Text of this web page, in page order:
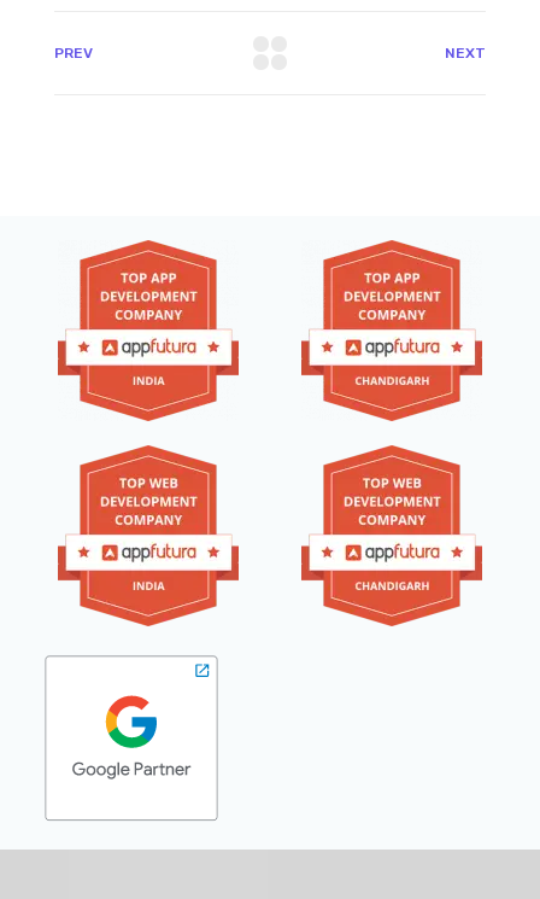
PREV NEXT